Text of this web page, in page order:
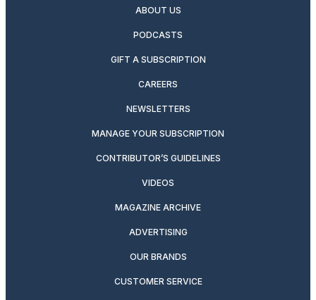
ABOUT US
PODCASTS
GIFT A SUBSCRIPTION
CAREERS
NEWSLETTERS
MANAGE YOUR SUBSCRIPTION
CONTRIBUTOR’S GUIDELINES
VIDEOS
MAGAZINE ARCHIVE
ADVERTISING
OUR BRANDS
CUSTOMER SERVICE